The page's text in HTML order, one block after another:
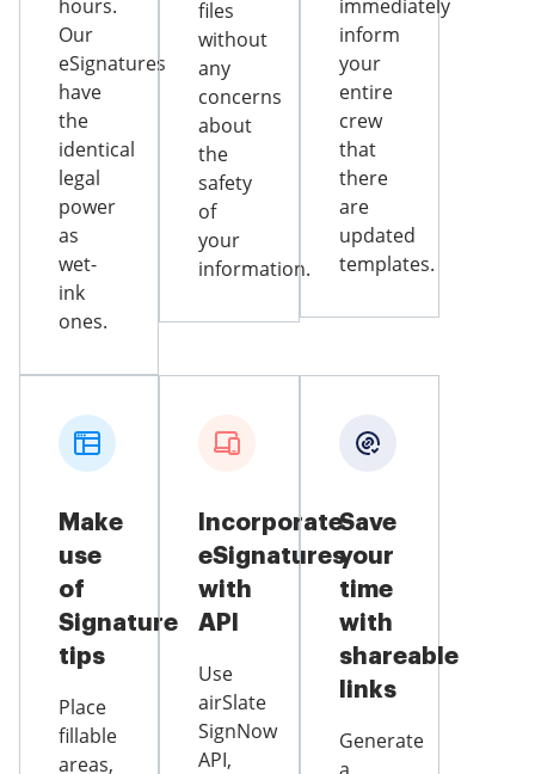
hours.
Our
eSignatures
have
the
identical
legal
power
as
wet-
ink
ones.
files
without
any
concerns
about
the
safety
of
your
information.
immediately
inform
your
entire
crew
that
there
are
updated
templates.
Make
use
of
Signature
tips
Place
fillable
areas,
Incorporate
eSignatures
with
API
Use
airSlate
SignNow
API,
Save
your
time
with
shareable
links
Generate